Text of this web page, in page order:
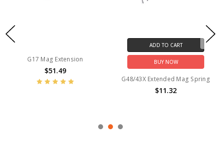
G17 Mag Extension
$51.49
ADD TO CART
BUY NOW
G48/43X Extended Mag Spring
$11.32